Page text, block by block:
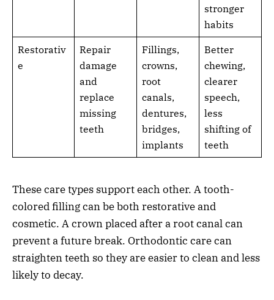
stronger
habits
Restorativ
e
Repair
damage
and
replace
missing
teeth
Fillings,
crowns,
root
canals,
dentures,
bridges,
implants
Better
chewing,
clearer
speech,
less
shifting of
teeth
These care types support each other. A tooth-
colored filling can be both restorative and
cosmetic. A crown placed after a root canal can
prevent a future break. Orthodontic care can
straighten teeth so they are easier to clean and less
likely to decay.